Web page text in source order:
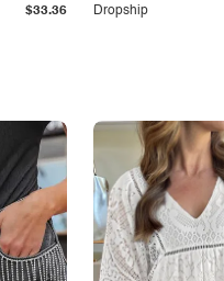
$33.36 Dropship